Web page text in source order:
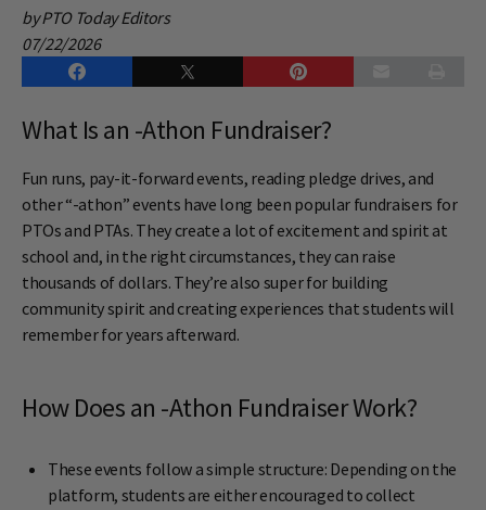
by PTO Today Editors
07/22/2026
What Is an -Athon Fundraiser?
Fun runs, pay-it-forward events, reading pledge drives, and
other “-athon” events have long been popular fundraisers for
PTOs and PTAs. They create a lot of excitement and spirit at
school and, in the right circumstances, they can raise
thousands of dollars. They’re also super for building
community spirit and creating experiences that students will
remember for years afterward.
How Does an -Athon Fundraiser Work?
These events follow a simple structure: Depending on the
platform, students are either encouraged to collect